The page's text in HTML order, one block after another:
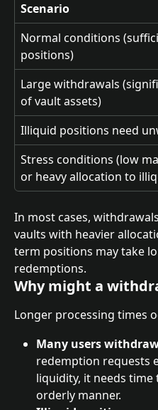
Scenario
Normal conditions
positions)
Large withdrawals
of vault assets)
Illiquid positions need
Stress conditions (low
or heavy allocation to
In most cases,
vaults with heavier
term positions may take
redemptions.
Why might a
Longer processing times
Many users
redemption requests
liquidity, it needs
orderly manner.